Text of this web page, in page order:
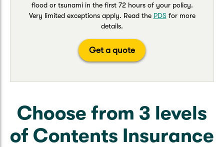
flood or tsunami in the first 72 hours of your policy.
Very limited exceptions apply. Read the PDSfor more
details.
Get a quote
Choose from 3 levels
of Contents Insurance